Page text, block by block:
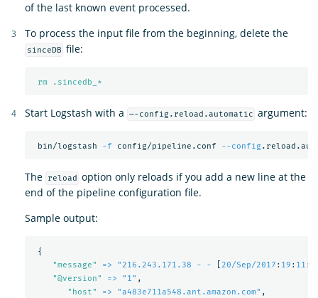
of the last known event processed.
To process the input file from the beginning, delete the
sinceDB file:
rm .sincedb_*
Start Logstash with a —-config.reload.automatic argument:
bin/logstash -f config/pipeline.conf --config
The reload
option only reloads if you add a new line at the
end of the pipeline configuration file.
Sample output:
{
"message" => "216.243.171.38 - - 20/Sep/2017 : 19 : 11 :
"@version" => "1" ,
" host" => "a483e711a548.ant.amazon.com" ,